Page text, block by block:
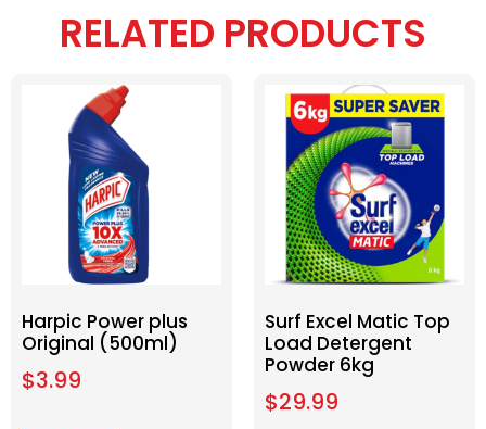
RELATED PRODUCTS
Harpic Power plus
Original (500ml)
$3.99
Surf Excel Matic Top
Load Detergent
Powder 6kg
$29.99